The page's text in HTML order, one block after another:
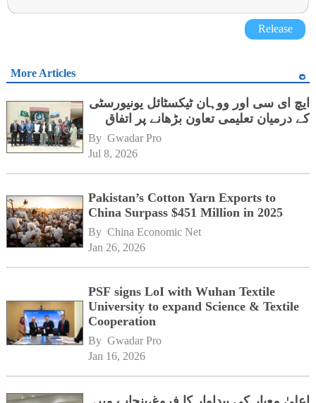
Release
More Articles
ایچ ای سی اور ووہان ٹیکسٹائل یونیورسٹی
کے درمیان تعلیمی تعاون بڑھانے پر اتفاق
By Gwadar Pro
Jul 8, 2026
Pakistan’s Cotton Yarn Exports to
China Surpass $451 Million in 2025
By China Economic Net
Jan 26, 2026
PSF signs LoI with Wuhan Textile
University to expand Science & Textile
Cooperation
By Gwadar Pro
Jan 16, 2026